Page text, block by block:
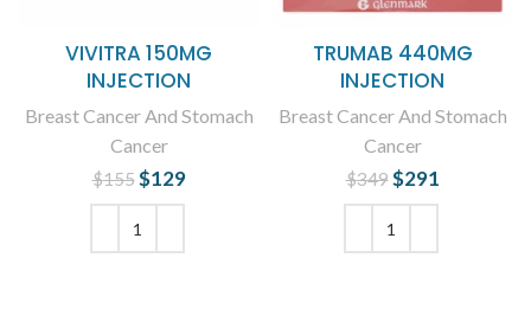
VIVITRA 150MG
INJECTION
Breast Cancer And Stomach
Cancer
$155 Original price
was: $155.
$129
TRUMAB 440MG
INJECTION
Breast Cancer And Stomach
Cancer
$349 Original price
was: $349.
$291